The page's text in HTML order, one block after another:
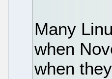
Many
when
when